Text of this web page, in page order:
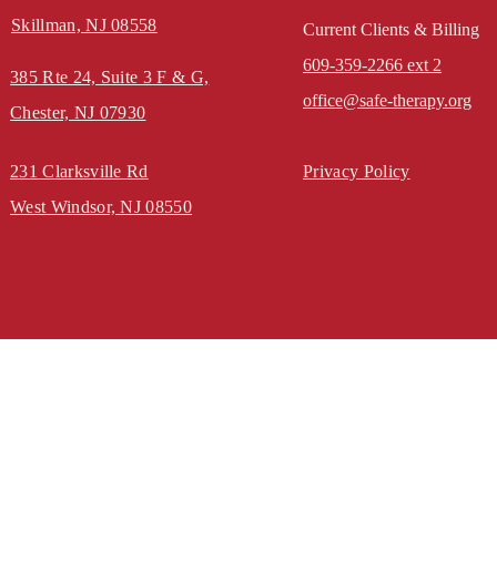
Skillman, NJ 08558
385 Rte 24, Suite 3 F & G,
Chester, NJ 07930
231 Clarksville Rd
West Windsor, NJ 08550
Current Clients & Billing
609-359-2266 ext 2
office@safe-therapy.org
Privacy Policy